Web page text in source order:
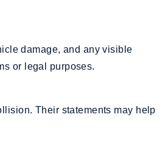
damage, and any visible
or legal purposes.
Their statements may help